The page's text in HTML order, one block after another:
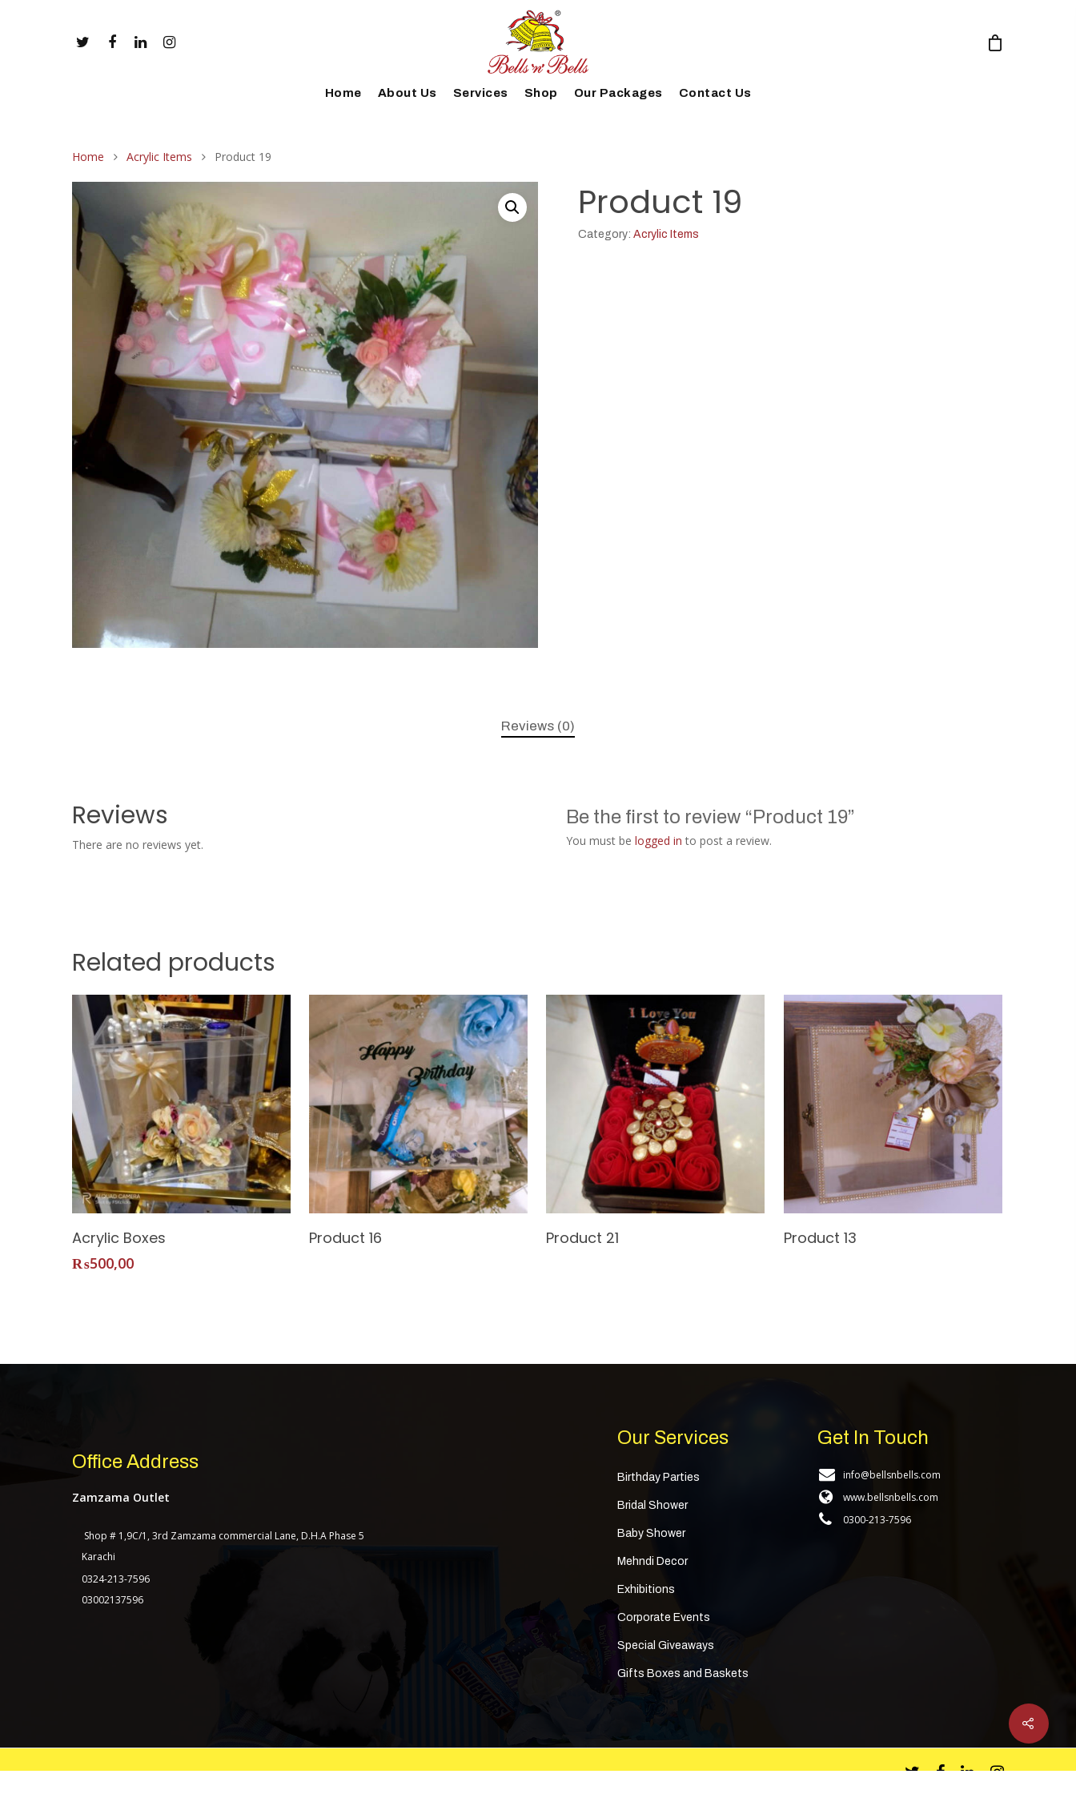
Home About Us Services Shop Our Packages Contact Us
Home Acrylic Items Product 19
Product 19
Category: Acrylic Items
Reviews (0)
Reviews
There are no reviews yet.
Be the first to review “Product 19”
You must be logged in to post a review.
Related products
Acrylic Boxes
₨500,00
Product 16 Product 21 Product 13
Office Address
Zamzama Outlet
Shop # 1,9C/1, 3rd Zamzama commercial Lane, D.H.A Phase 5
Karachi
0324-213-7596
03002137596
Our Services
Birthday Parties
Bridal Shower
Baby Shower
Mehndi Decor
Exhibitions
Corporate Events
Special Giveaways
Gifts Boxes and Baskets
Get In Touch
info@bellsnbells.com
www.bellsnbells.com
0300-213-7596
© Copyright 2021 | All Rights Reserved.